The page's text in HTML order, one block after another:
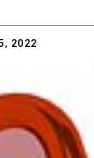
2022